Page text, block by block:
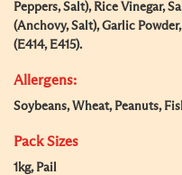
Peppers, Salt), Rice Vinegar,
(Anchovy, Salt), Garlic
(E414, E415).
Allergens:
Soybeans, Wheat, Peanuts,
Pack Sizes
1kg, Pail